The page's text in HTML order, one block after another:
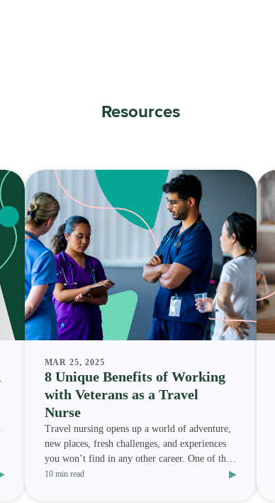
Resources
MAR 25, 2025
8 Unique Benefits of Working
with Veterans as a Travel
Nurse
Travel nursing opens up a world of adventure,
new places, fresh challenges, and experiences
you won’t find in any other career. One of the
most meanin
10 min read ▸